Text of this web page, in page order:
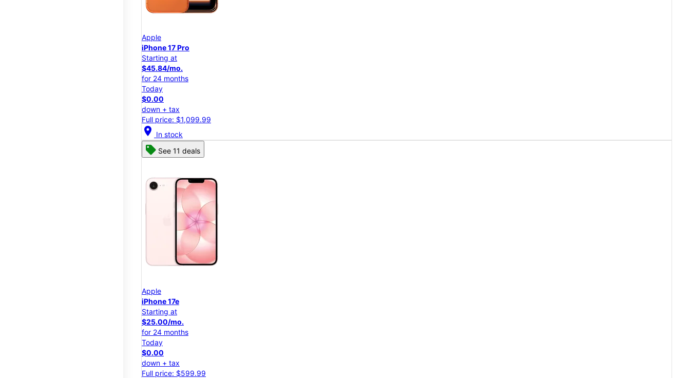
Apple
iPhone 17 Pro
Starting at
$45.84/mo.
for 24 months
Today
$0.00
down + tax
Full price: $1,099.99
location_on In stock
See 11 deals
Apple
iPhone 17e
Starting at
$25.00/mo.
for 24 months
Today
$0.00
down + tax
Full price: $599.99